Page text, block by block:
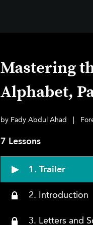
Mastering
Alphabet,
by Fady Abdul Ahad
7 Lessons
1. Trailer
2. Introduction
3. Letters and